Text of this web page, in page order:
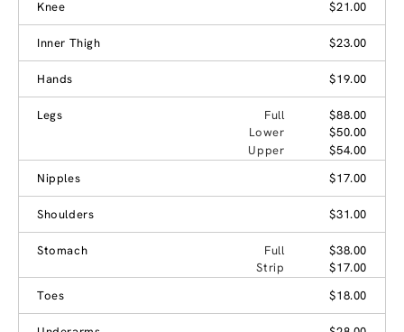
Knee
$21.00
Inner Thigh $23.00
Hands $19.00
Legs Full
$88.00
Lower
$50.00
Upper
$54.00
Nipples
$17.00
Shoulders $31.00
Stomach Full
$38.00
Strip
$17.00
Toes
$18.00